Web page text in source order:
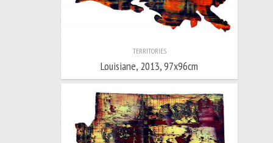
TERRITORIES
Louisiane, 2013, 97x96cm